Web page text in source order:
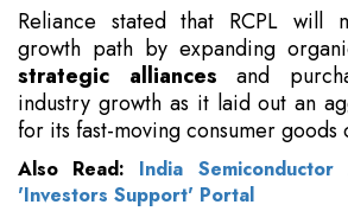
Reliance stated that RCPL will
growth path by expanding
strategic alliances and
industry growth as it laid out an
for its fast-moving consumer goods
Also Read: India Semiconductor
'Investors Support' Portal